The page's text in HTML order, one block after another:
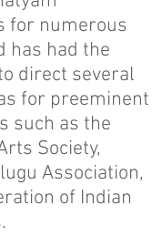
for numerous
has had the
direct several
for preeminent
such as the
Society,
Association,
of Indian